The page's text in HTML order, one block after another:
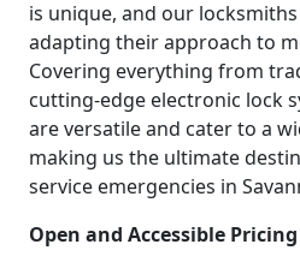
is unique, and our
adapting their approach to
Covering everything from
cutting-edge electronic lock
are versatile and cater to a
making us the ultimate
service emergencies in
Open and Accessible Pricing